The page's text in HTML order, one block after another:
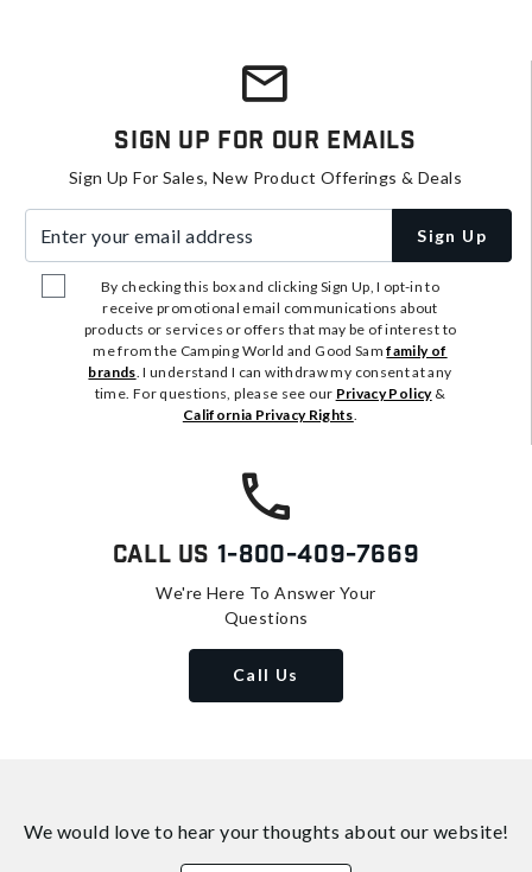
Sign Up For Our Emails
Sign Up For Sales, New Product Offerings & Deals
Sign Up
By checking this box and clicking Sign Up, I opt-in to
receive promotional email communications about
products or services or offers that may be of interest to
me from the Camping World and Good Samfamily of
brands. I understand I can withdraw my consent at any
time. For questions, please see our Privacy Policy&
California Privacy Rights.
Call Us 1-800-409-7669
We're Here To Answer Your
Questions
Call Us
We would love to hear your thoughts about our website!